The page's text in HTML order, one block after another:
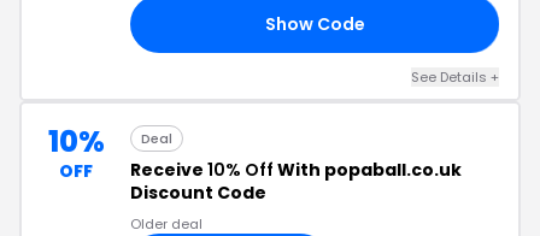
Show Code
See Details +
10%
OFF
Deal
Receive 10% Off With popaball.co.uk
Discount Code
Older deal